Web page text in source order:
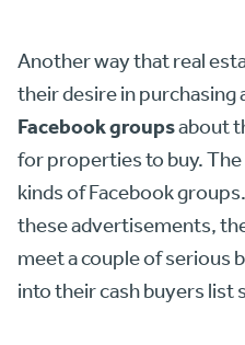
Another way that real
their desire in purchasing
Facebook groupsabout
for properties to buy.
kinds of Facebook
these advertisements,
meet a couple of serious
into their cash buyers list